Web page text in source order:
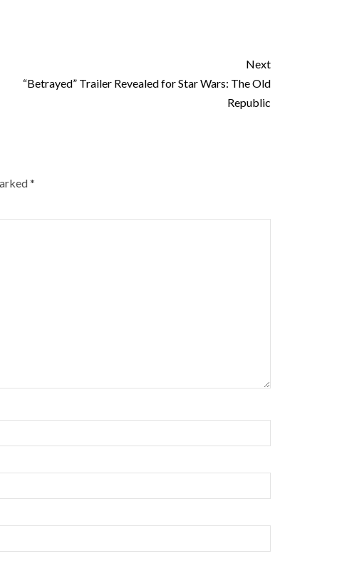
Next
“Betrayed” Trailer Revealed for Star Wars: The Old
Republic
*